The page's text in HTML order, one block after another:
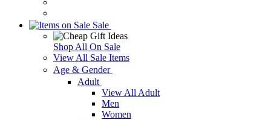
Sale
Shop All On Sale
View All Sale Items
Age & Gender
Adult
View All Adult
Men
Women